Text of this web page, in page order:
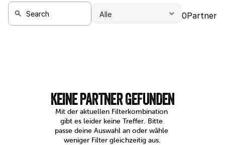
0Partner
KEINE PARTNER GEFUNDEN
Mit der aktuellen Filterkombination
gibt es leider keine Treffer. Bitte
passe deine Auswahl an oder wähle
weniger Filter gleichzeitig aus.